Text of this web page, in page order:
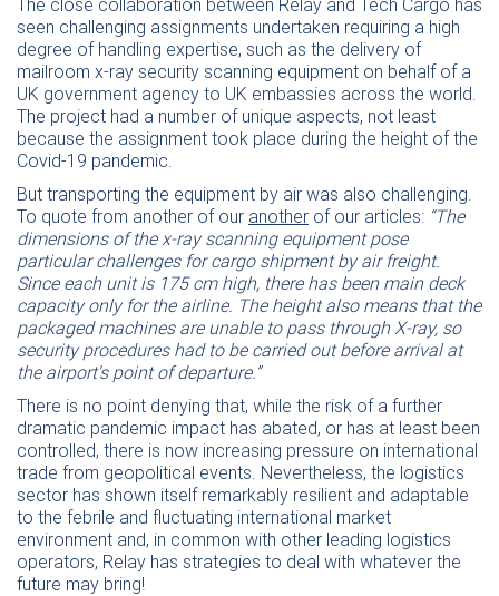
he close collaboration between Relay and Tech Cargo has
seen challenging assignments undertaken requiring a high
degree of handling expertise, such as the delivery of
mailroom x-ray security scanning equipment on behalf of a
UK government agency to UK embassies across the world.
The project had a number of unique aspects, not least
because the assignment took place during the height of the
Covid-19 pandemic.
But transporting the equipment by air was also challenging.
To quote from another of our another of our articles: “The
dimensions of the x-ray scanning equipment pose
particular challenges for cargo shipment by air freight.
Since each unit is 175 cm high, there has been main deck
capacity only for the airline. The height also means that the
packaged machines are unable to pass through X-ray, so
security procedures had to be carried out before arrival at
the airport's point of departure.”
There is no point denying that, while the risk of a further
dramatic pandemic impact has abated, or has at least been
controlled, there is now increasing pressure on international
trade from geopolitical events. Nevertheless, the logistics
sector has shown itself remarkably resilient and adaptable
to the febrile and fluctuating international market
environment and, in common with other leading logistics
operators, Relay has strategies to deal with whatever the
future may bring!